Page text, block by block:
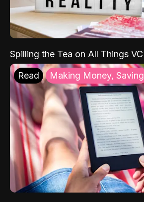
Spilling the Tea on All Things VC
Read Making Money, Saving